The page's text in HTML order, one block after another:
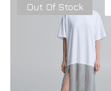
Out Of Stock